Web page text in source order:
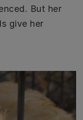
But her
give her